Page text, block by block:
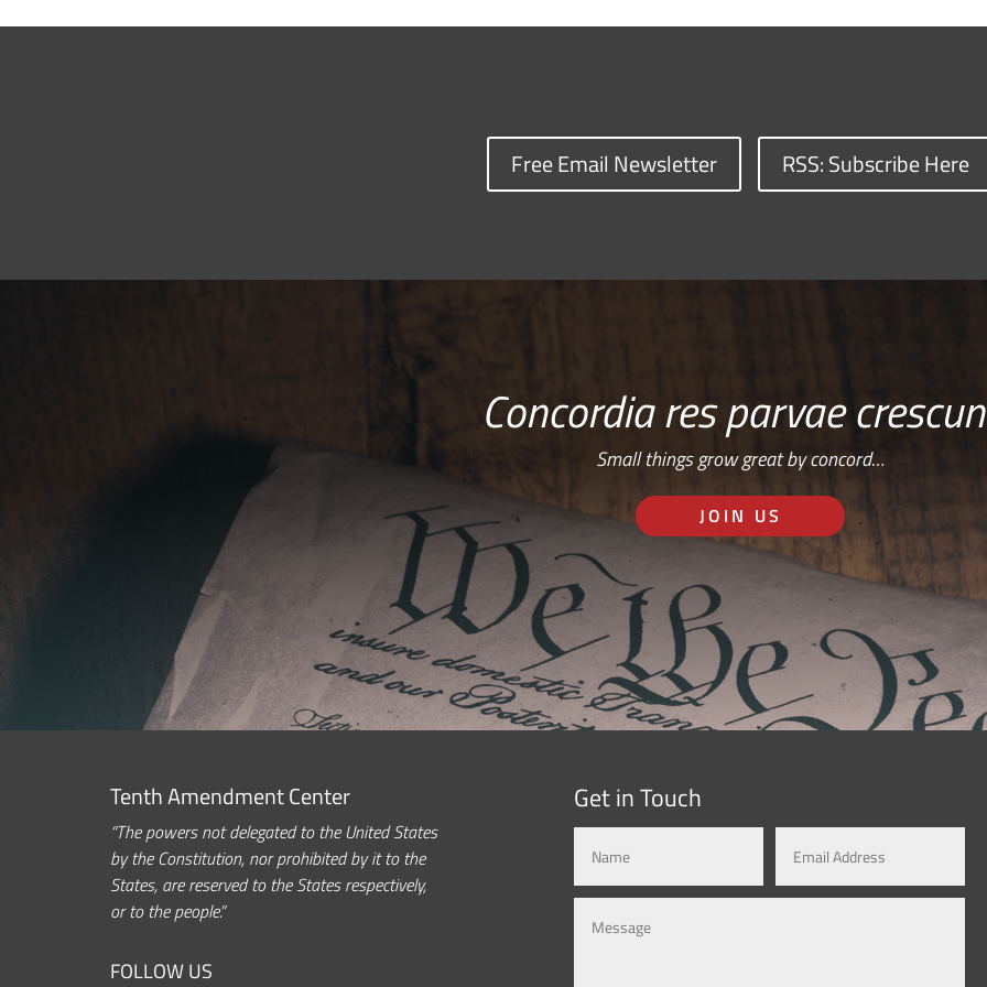
Free Email Newsletter RSS: Subscribe Here
Concordia res parvae
Small things grow great by concord…
JOIN US
Tenth Amendment Center
“The powers not delegated to the United States
by the Constitution, nor prohibited by it to the
States, are reserved to the States respectively,
or to the people.”
FOLLOW US
Get in Touch